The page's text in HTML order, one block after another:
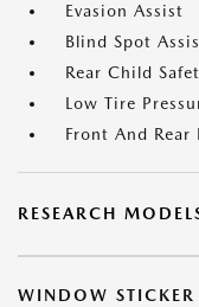
Evasion Assist
Blind Spot
Rear Child
Low Tire
Front And Rear
RESEARCH
WINDOW STICKER